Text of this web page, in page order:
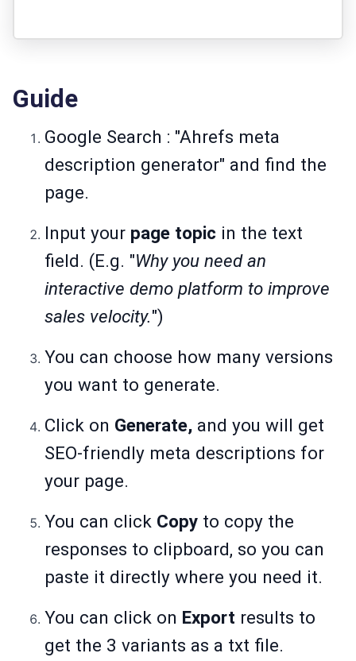
Guide
Google Search : "Ahrefs meta
description generator" and find the
page.
Input your page topic in the text
field. (E.g. "Why you need an
interactive demo platform to improve
sales velocity.")
You can choose how many versions
you want to generate.
Click on Generate, and you will get
SEO-friendly meta descriptions for
your page.
You can click Copy to copy the
responses to clipboard, so you can
paste it directly where you need it.
You can click on Export results to
get the 3 variants as a txt file.